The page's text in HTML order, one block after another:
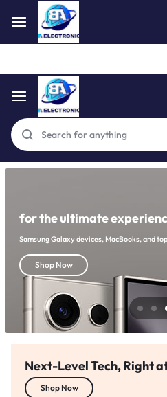
Free express pick collection
for the ultimate
Samsung Galaxy devices, MacBooks, and
Shop Now
Next-Level Tech, Right
Shop Now